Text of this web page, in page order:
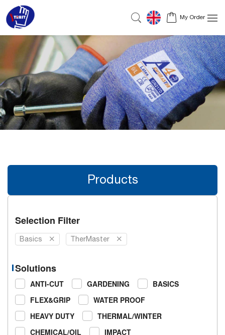
My Order
Products
Selection Filter
Basics TherMaster
Solutions
ANTI-CUT GARDENING
BASICS
FLEX&GRIP
WATER PROOF
HEAVY DUTY
THERMAL/WINTER
CHEMICAL/OIL
IMPACT